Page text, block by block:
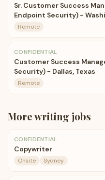
Sr. Customer Success
Endpoint Security) -
Remote
CONFIDENTIAL
Customer Success
Security) - Dallas, Texas
Remote
Morewriting jobs
CONFIDENTIAL
Copywriter
Onsite Sydney